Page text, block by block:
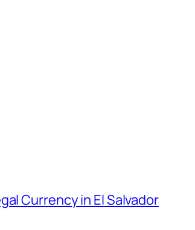
Currency in El Salvador